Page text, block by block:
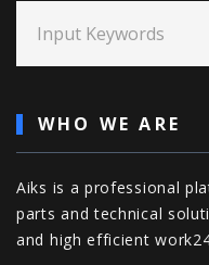
Input Keywords
WHO WE ARE
Aiks is a professional
parts and technical
and high efficient